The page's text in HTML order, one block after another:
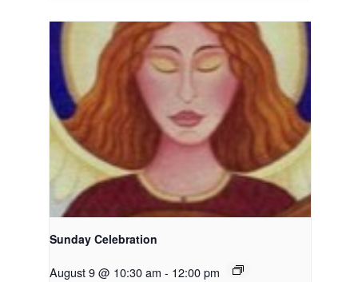
Sunday Celebration
August 9 @ 10:30 am - 12:00 pm